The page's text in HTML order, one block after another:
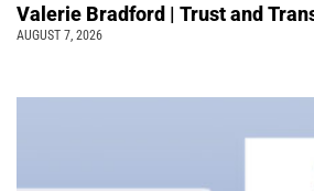
Valerie Bradford | Trust and
AUGUST 7, 2026